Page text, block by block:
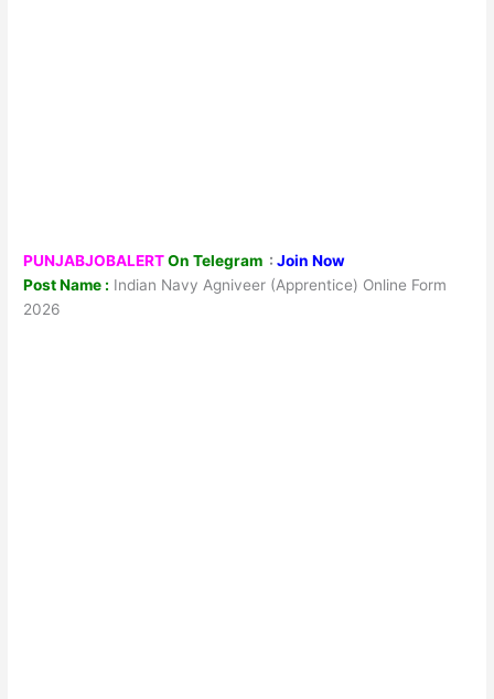
PUNJABJOBALERTOn Telegram : Join Now
Post Name : Indian Navy Agniveer (Apprentice) Online Form
2026